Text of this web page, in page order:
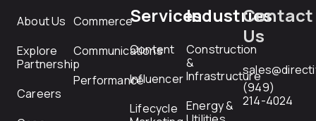
About Us
Explore
Partnership
Careers
Commerce
Communications
Performance
Services
Content
Influencer
Lifecycle
Industries
Construction
&
Infrastructure
Energy &
Contact
Us
(949)
214-4024